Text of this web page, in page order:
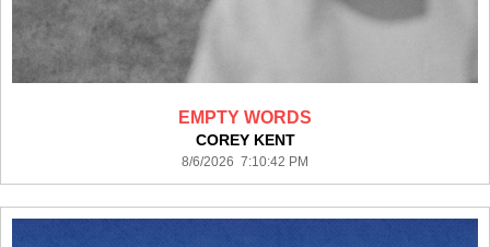
EMPTY WORDS
COREY KENT
8/6/2026 7:10:42 PM